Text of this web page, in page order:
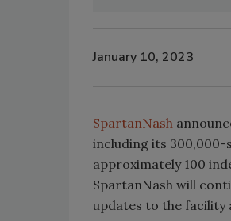
January 10, 2023
SpartanNash
including its 300,000-
approximately 100
SpartanNash will
updates to the facility